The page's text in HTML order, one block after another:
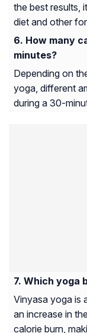
the best results,
diet and other
How many
minutes?
Depending on
yoga, different
during a 30-
Which yoga
Vinyasa yoga is
an increase in
calorie burn,